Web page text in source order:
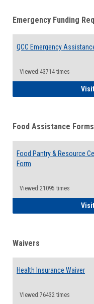
Emergency Funding
QCC Emergency
Viewed:43714 times
Visit
Food Assistance Forms
Food Pantry & Resource
Form
Viewed:21095 times
Visit
Waivers
Health Insurance Waiver
Viewed:76432 times